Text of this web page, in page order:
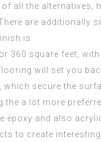
all the alternatives,
are additionally
is
360 square feet,
will set you
secure the
a lot more
and also
to create